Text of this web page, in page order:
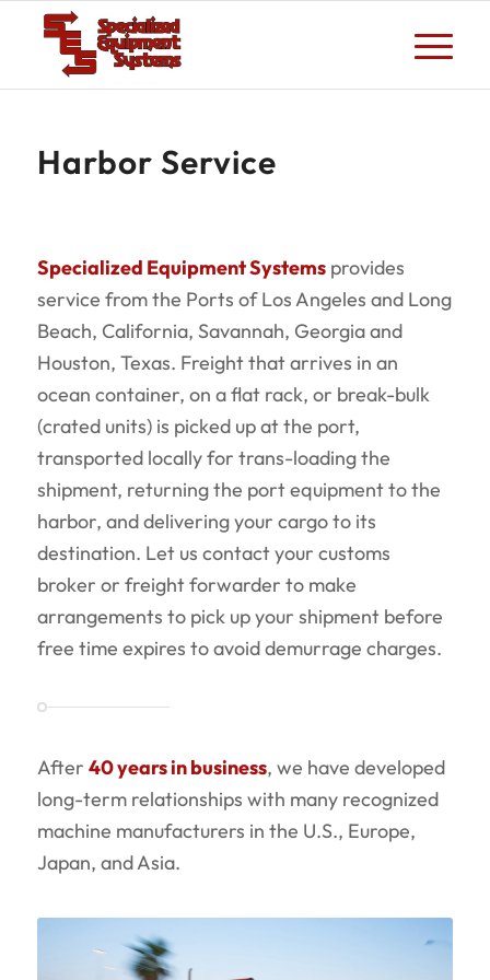
Harbor Service
Specialized Equipment Systemsprovides
service from the Ports of Los Angeles and Long
Beach, California, Savannah, Georgia and
Houston, Texas. Freight that arrives in an
ocean container, on a flat rack, or break-bulk
(crated units) is picked up at the port,
transported locally for trans-­loading the
shipment, returning the port equipment to the
harbor, and delivering your cargo to its
destination. Let us contact your customs
broker or freight forwarder to make
arrangements to pick up your shipment before
free time expires to avoid demurrage charges.
After 40 years in business, we have developed
long-term relationships with many recognized
machine manufacturers in the U.S., Europe,
Japan, and Asia.